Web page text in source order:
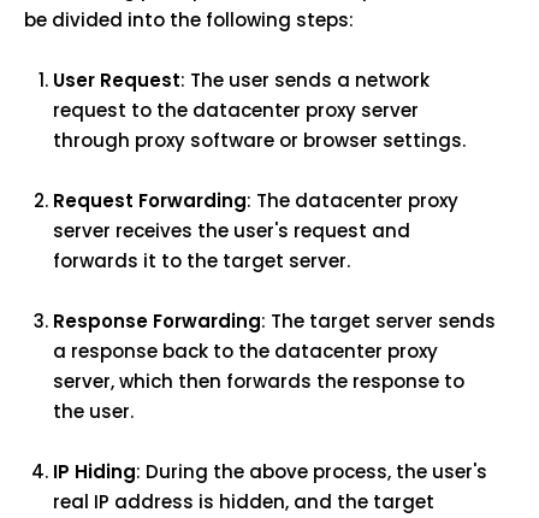
be divided into the following steps:
User Request: The user sends a network
request to the datacenter proxy server
through proxy software or browser settings.
Request Forwarding: The datacenter proxy
server receives the user's request and
forwards it to the target server.
Response Forwarding: The target server sends
a response back to the datacenter proxy
server, which then forwards the response to
the user.
IP Hiding: During the above process, the user's
real IP address is hidden, and the target